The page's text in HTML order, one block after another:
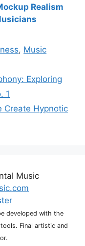
Realism
, Music
Exploring
1
Create Hypnotic
Music
developed with the
Final artistic and